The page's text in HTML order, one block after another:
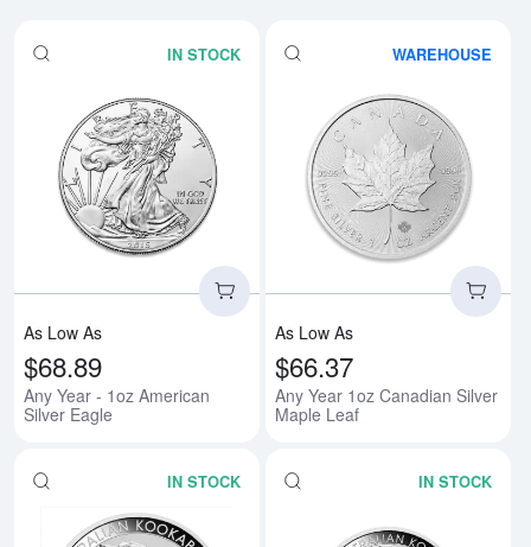
IN STOCK
Read more aboutAny Year -
As Low As
$68.89
Any Year - 1oz American
Silver Eagle
WAREHOUSE
As Low As
$66.37
Any Year 1oz Canadian Silver
Maple Leaf
IN STOCK IN STOCK